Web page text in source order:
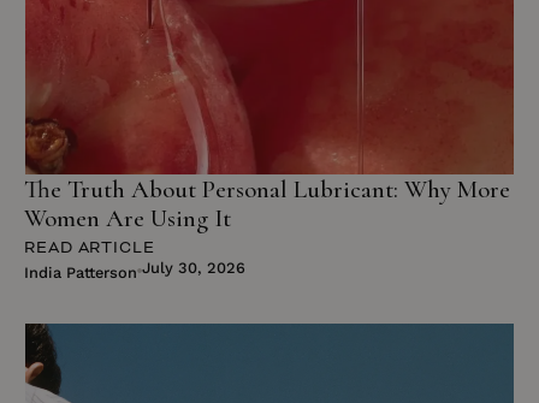
The Truth About Personal Lubricant: Why More
Women Are Using It
READ ARTICLE
India Patterson July 30, 2026